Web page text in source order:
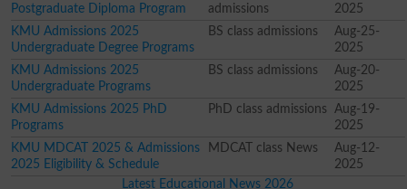
Postgraduate Diploma Program
admissions
2025
KMU Admissions 2025
Undergraduate Degree Programs
BS class admissions
Aug-25-
2025
KMU Admissions 2025
Undergraduate Programs
BS class admissions
Aug-20-
2025
KMU Admissions 2025 PhD
Programs
PhD class admissions
Aug-19-
2025
KMU MDCAT 2025 & Admissions
2025 Eligibility & Schedule
MDCAT class News
Aug-12-
2025
Latest Educational News 2026